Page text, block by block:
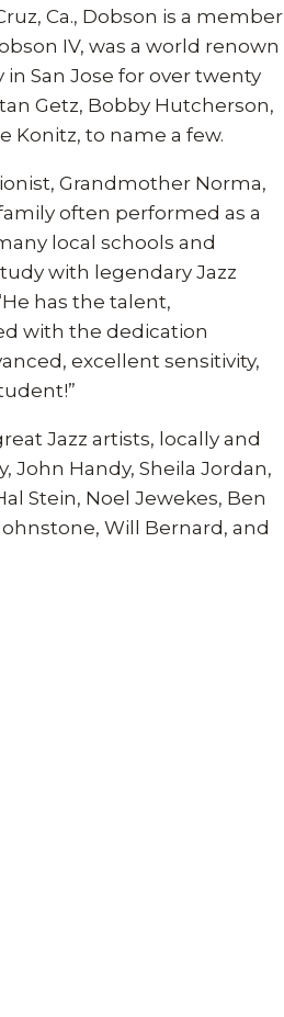
Ca., Dobson is a member
IV, was a world renown
San Jose for over twenty
Getz, Bobby Hutcherson,
Konitz, to name a few.
Grandmother Norma,
often performed as a
local schools and
with legendary Jazz
has the talent,
with the dedication
excellent sensitivity,
Jazz artists, locally and
John Handy, Sheila Jordan,
Stein, Noel Jewekes, Ben
Will Bernard, and